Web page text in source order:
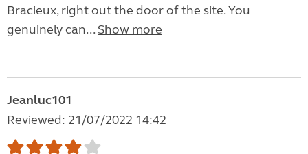
Bracieux, right out the door of the site. You
genuinely can... Show more
Jeanluc101
Reviewed: 21/07/2022 14:42